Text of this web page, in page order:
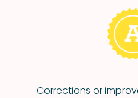
Corrections or